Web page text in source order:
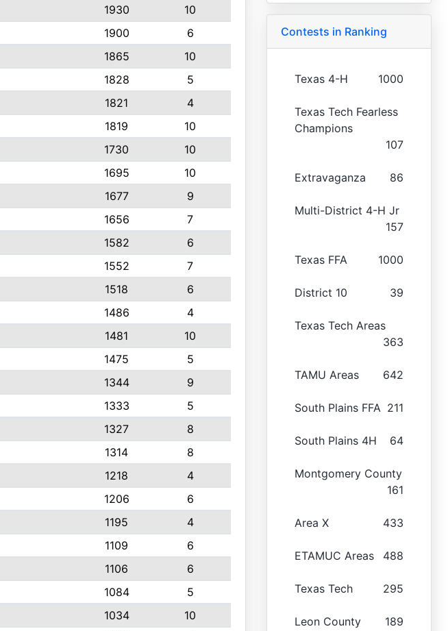
1930
10
1900
6
1865
10
1828
5
1821
4
1819
10
1730
10
1695
10
1677
9
1656
7
1582
6
1552
7
1518
6
1486
4
1481
10
1475
5
1344
9
1333
5
1327
8
1314
8
1218
4
1206
6
1195
4
1109
6
1106
6
1084
5
1034
10
Contests in Ranking
Texas 4-H 1000
Texas Tech Fearless
Champions
107
Extravaganza 86
Multi-District 4-H Jr
157
Texas FFA 1000
District 10 39
Texas Tech Areas
363
TAMU Areas 642
South Plains FFA 211
South Plains 4H 64
Montgomery County
161
Area X 433
ETAMUC Areas 488
Texas Tech 295
Leon County 189